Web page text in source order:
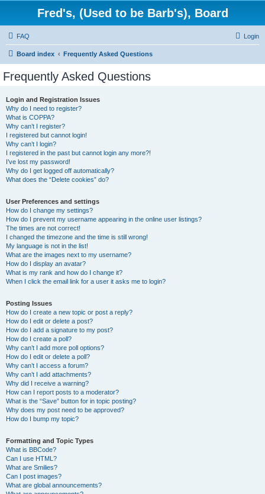
Fred's, (Used to be Barb's), Board
FAQ Login
Board index Frequently Asked Questions
Frequently Asked Questions
Login and Registration Issues
Why do I need to register?
What is COPPA?
Why can’t I register?
I registered but cannot login!
Why can’t I login?
I registered in the past but cannot login any more?!
I’ve lost my password!
Why do I get logged off automatically?
What does the “Delete cookies” do?
User Preferences and settings
How do I change my settings?
How do I prevent my username appearing in the online user listings?
The times are not correct!
I changed the timezone and the time is still wrong!
My language is not in the list!
What are the images next to my username?
How do I display an avatar?
What is my rank and how do I change it?
When I click the email link for a user it asks me to login?
Posting Issues
How do I create a new topic or post a reply?
How do I edit or delete a post?
How do I add a signature to my post?
How do I create a poll?
Why can’t I add more poll options?
How do I edit or delete a poll?
Why can’t I access a forum?
Why can’t I add attachments?
Why did I receive a warning?
How can I report posts to a moderator?
What is the “Save” button for in topic posting?
Why does my post need to be approved?
How do I bump my topic?
Formatting and Topic Types
What is BBCode?
Can I use HTML?
What are Smilies?
Can I post images?
What are global announcements?